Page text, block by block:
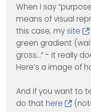
When I say
means of visual
this case, mysite
green gradient
gross…” - it really
Here’s a image of
And if you want to
do thathere